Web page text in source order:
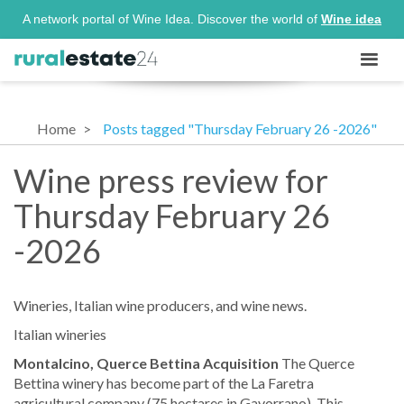
A network portal of Wine Idea. Discover the world of Wine idea
Home Posts tagged "Thursday February 26 -2026"
Wine press review for
Thursday February 26
-2026
Wineries, Italian wine producers, and wine news.
Italian wineries
Montalcino, Querce Bettina Acquisition The Querce
Bettina winery has become part of the La Faretra